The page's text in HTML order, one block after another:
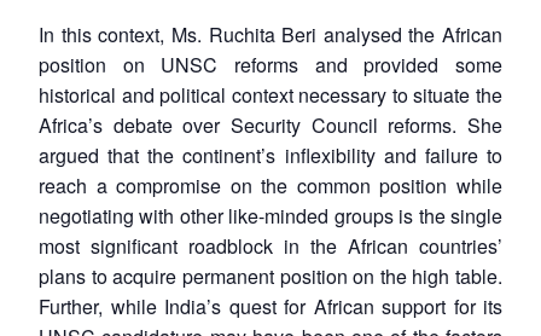
In this context, Ms. Ruchita Beri analysed the African
position on UNSC reforms and provided some
historical and political context necessary to situate the
Africa’s debate over Security Council reforms. She
argued that the continent’s inflexibility and failure to
reach a compromise on the common position while
negotiating with other like-minded groups is the single
most significant roadblock in the African countries’
plans to acquire permanent position on the high table.
Further, while India’s quest for African support for its